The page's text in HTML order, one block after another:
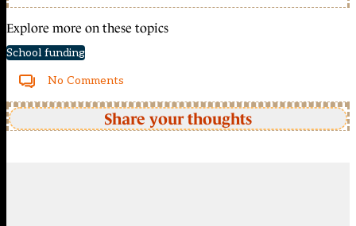
Explore more on these topics
School funding
No Comments
Share your thoughts